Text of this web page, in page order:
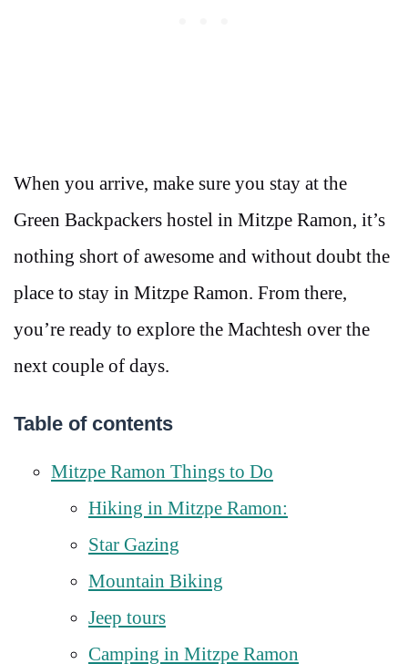
When you arrive, make sure you stay at the
Green Backpackers hostel in Mitzpe Ramon, it’s
nothing short of awesome and without doubt the
place to stay in Mitzpe Ramon. From there,
you’re ready to explore the Machtesh over the
next couple of days.
Table of contents
Mitzpe Ramon Things to Do
Hiking in Mitzpe Ramon:
Star Gazing
Mountain Biking
Jeep tours
Camping in Mitzpe Ramon